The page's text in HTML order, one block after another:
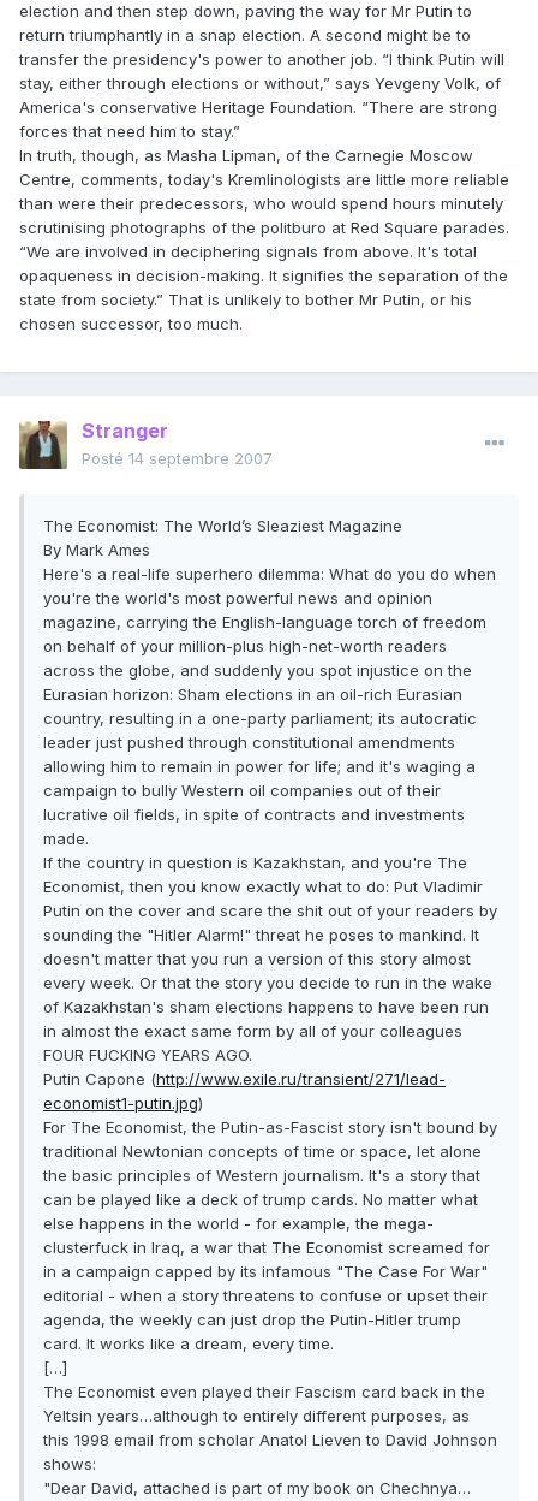
election and then step down, paving the way for Mr Putin to
return triumphantly in a snap election. A second might be to
transfer the presidency's power to another job. “I think Putin will
stay, either through elections or without,” says Yevgeny Volk, of
America's conservative Heritage Foundation. “There are strong
forces that need him to stay.”
In truth, though, as Masha Lipman, of the Carnegie Moscow
Centre, comments, today's Kremlinologists are little more reliable
than were their predecessors, who would spend hours minutely
scrutinising photographs of the politburo at Red Square parades.
“We are involved in deciphering signals from above. It's total
opaqueness in decision-making. It signifies the separation of the
state from society.” That is unlikely to bother Mr Putin, or his
chosen successor, too much.
Stranger
Posté 14 septembre 2007
The Economist: The World’s Sleaziest Magazine
By Mark Ames
Here's a real-life superhero dilemma: What do you do when
you're the world's most powerful news and opinion
magazine, carrying the English-language torch of freedom
on behalf of your million-plus high-net-worth readers
across the globe, and suddenly you spot injustice on the
Eurasian horizon: Sham elections in an oil-rich Eurasian
country, resulting in a one-party parliament; its autocratic
leader just pushed through constitutional amendments
allowing him to remain in power for life; and it's waging a
campaign to bully Western oil companies out of their
lucrative oil fields, in spite of contracts and investments
made.
If the country in question is Kazakhstan, and you're The
Economist, then you know exactly what to do: Put Vladimir
Putin on the cover and scare the shit out of your readers by
sounding the "Hitler Alarm!" threat he poses to mankind. It
doesn't matter that you run a version of this story almost
every week. Or that the story you decide to run in the wake
of Kazakhstan's sham elections happens to have been run
in almost the exact same form by all of your colleagues
FOUR FUCKING YEARS AGO.
Putin Capone (http://www.exile.ru/transient/271/lead-
economist1-putin.jpg)
For The Economist, the Putin-as-Fascist story isn't bound by
traditional Newtonian concepts of time or space, let alone
the basic principles of Western journalism. It's a story that
can be played like a deck of trump cards. No matter what
else happens in the world - for example, the mega-
clusterfuck in Iraq, a war that The Economist screamed for
in a campaign capped by its infamous "The Case For War"
editorial - when a story threatens to confuse or upset their
agenda, the weekly can just drop the Putin-Hitler trump
card. It works like a dream, every time.
[…]
The Economist even played their Fascism card back in the
Yeltsin years…although to entirely different purposes, as
this 1998 email from scholar Anatol Lieven to David Johnson
shows:
"Dear David, attached is part of my book on Chechnya…